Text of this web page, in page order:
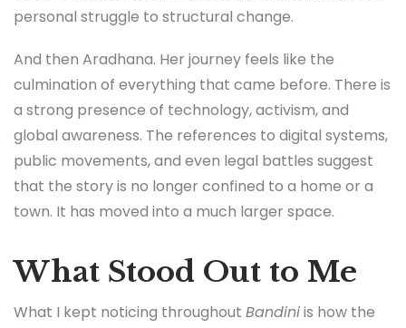
personal struggle to structural change.
And then Aradhana. Her journey feels like the
culmination of everything that came before. There is
a strong presence of technology, activism, and
global awareness. The references to digital systems,
public movements, and even legal battles suggest
that the story is no longer confined to a home or a
town. It has moved into a much larger space.
What Stood Out to Me
What I kept noticing throughout Bandiniis how the